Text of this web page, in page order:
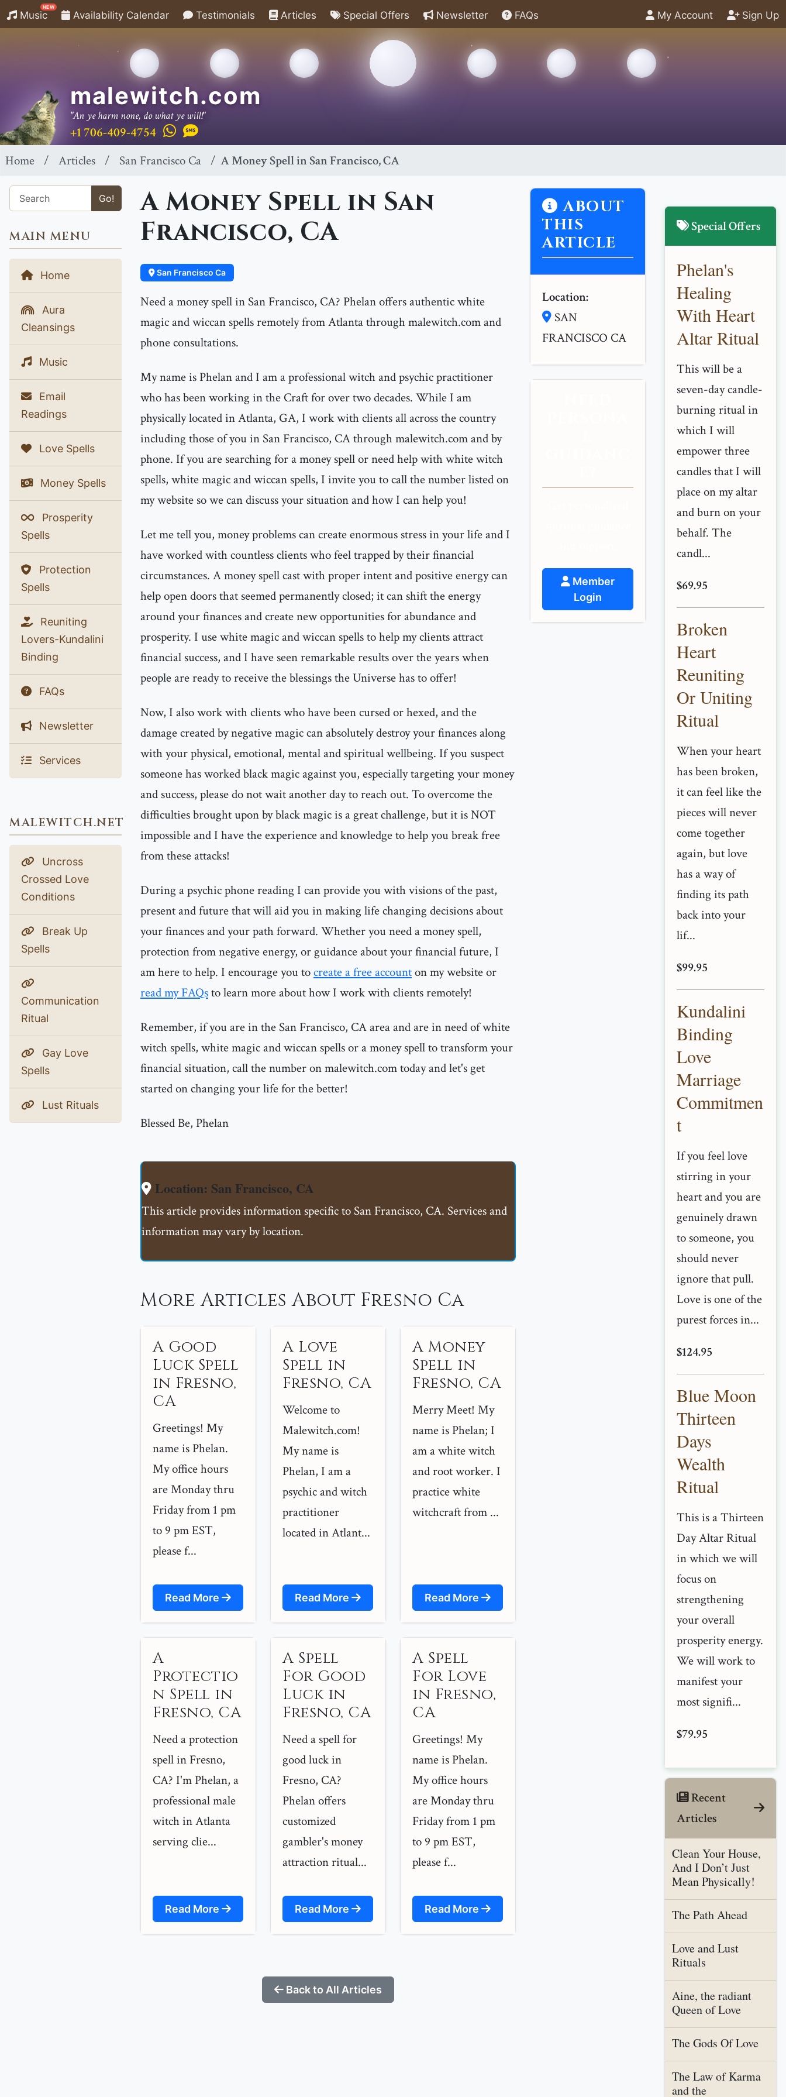
Music
NEW
Availability Calendar Testimonials Articles Special Offers Newsletter FAQs My Account Sign Up
malewitch.com
"An ye harm none, do what ye will!"
+1 706-409-4754
Home Articles San Francisco Ca A Money Spell in San Francisco, CA
Go!
MAIN MENU
Home
Aura
Cleansings
Music
Email
Readings
Love Spells
Money Spells
Prosperity
Spells
Protection
Spells
Reuniting
Lovers-Kundalini
Binding
FAQs
Newsletter
Services
MALEWITCH.NET
Uncross
Crossed Love
Conditions
Break Up
Spells
Communication
Ritual
Gay Love
Spells
Lust Rituals
A Money Spell in San
Francisco, CA
San Francisco Ca
Need a money spell in San Francisco, CA? Phelan offers authentic white
magic and wiccan spells remotely from Atlanta through malewitch.com and
phone consultations.
My name is Phelan and I am a professional witch and psychic practitioner
who has been working in the Craft for over two decades. While I am
physically located in Atlanta, GA, I work with clients all across the country
including those of you in San Francisco, CA through malewitch.com and by
phone. If you are searching for a money spell or need help with white witch
spells, white magic and wiccan spells, I invite you to call the number listed on
my website so we can discuss your situation and how I can help you!
Let me tell you, money problems can create enormous stress in your life and I
have worked with countless clients who feel trapped by their financial
circumstances. A money spell cast with proper intent and positive energy can
help open doors that seemed permanently closed; it can shift the energy
around your finances and create new opportunities for abundance and
prosperity. I use white magic and wiccan spells to help my clients attract
financial success, and I have seen remarkable results over the years when
people are ready to receive the blessings the Universe has to offer!
Now, I also work with clients who have been cursed or hexed, and the
damage created by negative magic can absolutely destroy your finances along
with your physical, emotional, mental and spiritual wellbeing. If you suspect
someone has worked black magic against you, especially targeting your money
and success, please do not wait another day to reach out. To overcome the
difficulties brought upon by black magic is a great challenge, but it is NOT
impossible and I have the experience and knowledge to help you break free
from these attacks!
During a psychic phone reading I can provide you with visions of the past,
present and future that will aid you in making life changing decisions about
your finances and your path forward. Whether you need a money spell,
protection from negative energy, or guidance about your financial future, I
am here to help. I encourage you tocreate a free accounton my website or
read my FAQsto learn more about how I work with clients remotely!
Remember, if you are in the San Francisco, CA area and are in need of white
witch spells, white magic and wiccan spells or a money spell to transform your
financial situation, call the number on malewitch.com today and let's get
started on changing your life for the better!
Blessed Be, Phelan
Location: San Francisco, CA
This article provides information specific to San Francisco, CA. Services and
information may vary by location.
More Articles About Fresno Ca
A Good
Luck Spell
in Fresno,
CA
Greetings! My
name is Phelan.
My office hours
are Monday thru
Friday from 1 pm
to 9 pm EST,
please f...
Read More
A Love
Spell in
Fresno, CA
Welcome to
Malewitch.com!
My name is
Phelan, I am a
psychic and witch
practitioner
located in Atlant...
Read More
A Money
Spell in
Fresno, CA
Merry Meet! My
name is Phelan; I
am a white witch
and root worker. I
practice white
witchcraft from ...
Read More
A
Protectio
n Spell in
Fresno, CA
Need a protection
spell in Fresno,
CA? I'm Phelan, a
professional male
witch in Atlanta
serving clie...
Read More
A Spell
For Good
Luck in
Fresno, CA
Need a spell for
good luck in
Fresno, CA?
Phelan offers
customized
gambler's money
attraction ritual...
Read More
A Spell
For Love
in Fresno,
CA
Greetings! My
name is Phelan.
My office hours
are Monday thru
Friday from 1 pm
to 9 pm EST,
please f...
Read More
Back to All Articles
ABOUT
THIS
ARTICLE
Location:
SAN
FRANCISCO CA
Member
Login
Special Offers
Phelan's
Healing
With Heart
Altar Ritual
This will be a
seven-day candle-
burning ritual in
which I will
empower three
candles that I will
place on my altar
and burn on your
behalf. The
candl...
$69.95
Broken
Heart
Reuniting
Or Uniting
Ritual
When your heart
has been broken,
it can feel like the
pieces will never
come together
again, but love
has a way of
finding its path
back into your
lif...
$99.95
Kundalini
Binding
Love
Marriage
Commitmen
t
If you feel love
stirring in your
heart and you are
genuinely drawn
to someone, you
should never
ignore that pull.
Love is one of the
purest forces in...
$124.95
Blue Moon
Thirteen
Days
Wealth
Ritual
This is a Thirteen
Day Altar Ritual
in which we will
focus on
strengthening
your overall
prosperity energy.
We will work to
manifest your
most signifi...
$79.95
Recent
Articles
Clean Your House,
And I Don’t Just
Mean Physically!
The Path Ahead
Love and Lust
Rituals
Aine, the radiant
Queen of Love
The Gods Of Love
The Law of Karma
and the